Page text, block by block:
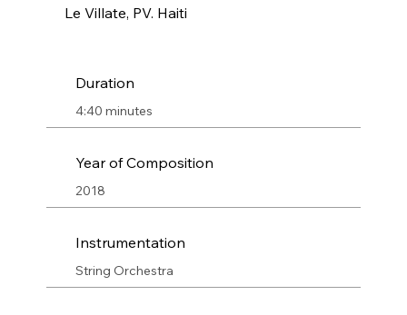
Le Villate, PV. Haiti
Duration
4:40 minutes
Year of Composition
2018
Instrumentation
String Orchestra